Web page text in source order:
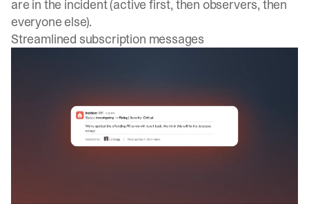
are in the incident (active first, then observers, then
everyone else).
Streamlined subscription messages